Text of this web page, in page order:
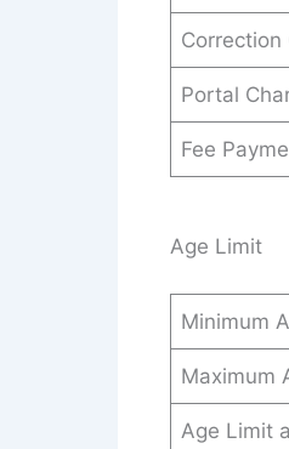
Correction
Portal
Fee
Age Limit
Minimum
Maximum
Age Limit